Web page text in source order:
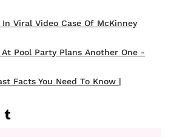
Viral Video Case Of McKinney
Pool Party Plans Another One -
Facts You Need To Know |